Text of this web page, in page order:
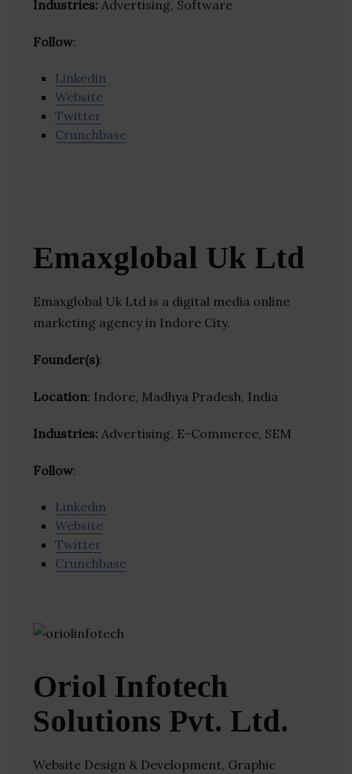
Industries: Advertising, Software
Follow:
Linkedin
Website
Twitter
Crunchbase
Emaxglobal Uk Ltd
Emaxglobal Uk Ltd is a digital media online
marketing agency in Indore City.
Founder(s):
Location: Indore, Madhya Pradesh, India
Industries: Advertising, E-Commerce, SEM
Follow:
Linkedin
Website
Twitter
Crunchbase
Oriol Infotech
Solutions Pvt. Ltd.
Website Design & Development, Graphic